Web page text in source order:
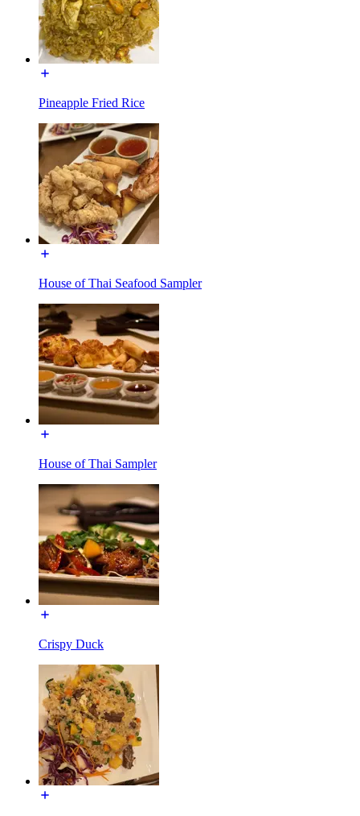
Pineapple Fried Rice
House of Thai Seafood Sampler
House of Thai Sampler
Crispy Duck